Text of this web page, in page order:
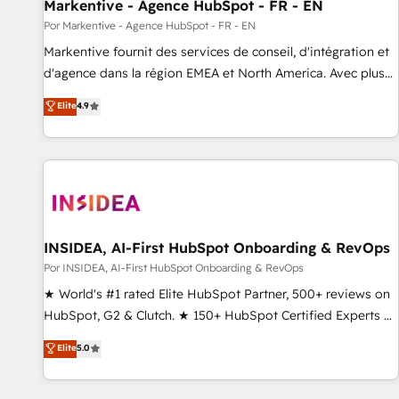
Markentive - Agence HubSpot - FR - EN
Por Markentive - Agence HubSpot - FR - EN
Markentive fournit des services de conseil, d'intégration et
d'agence dans la région EMEA et North America. Avec plus
de 115 experts en marketing automation, Growth, Revops,
CRM et webdesign. Markentive is both a consulting firm, a
digital agency and an integrator. With over 115 experts in
marketing automation, growth, revops, CRM and webdesign
Elite4.9
INSIDEA, AI-First HubSpot Onboarding & RevOps
Por INSIDEA, AI-First HubSpot Onboarding & RevOps
★ World's #1 rated Elite HubSpot Partner, 500+ reviews on
HubSpot, G2 & Clutch. ★ 150+ HubSpot Certified Experts &
Trainers across the team ★ 1,500+ implementations across
five continents ★ AI-First, RevOps-led, Onboarding
obsessed ★ Company of the Year 2024/25 INSIDEA helps
Elite5.0